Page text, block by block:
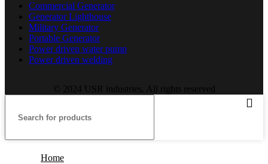
Commercial Generator
Generator Lighthouse
Military Generator
Portable Generator
Power driven water pump
Power driven welding
© 2024 USR industries. All rights reserved
Home